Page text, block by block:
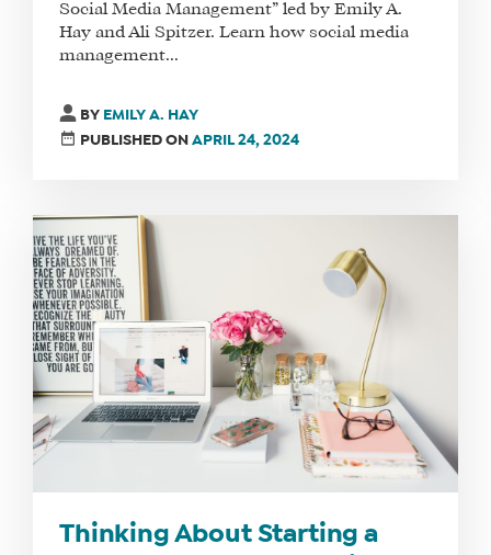
WHAT
Social Media Management” led by Emily A.
Hay and Ali Spitzer. Learn how social media
management...
BY EMILY A. HAY
PUBLISHED ONAPRIL 24, 2024
Thinking About Starting a